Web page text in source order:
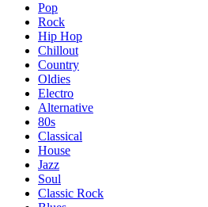
Pop
Rock
Hip Hop
Chillout
Country
Oldies
Electro
Alternative
80s
Classical
House
Jazz
Soul
Classic Rock